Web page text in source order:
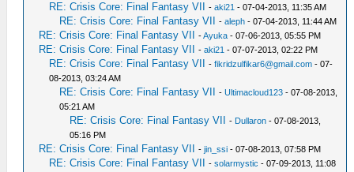
RE: Crisis Core: Final Fantasy VII -aki21 - 07-04-2013, 11:35 AM
RE: Crisis Core: Final Fantasy VII -aleph - 07-04-2013, 11:44 AM
RE: Crisis Core: Final Fantasy VII -Ayuka - 07-06-2013, 05:55 PM
RE: Crisis Core: Final Fantasy VII -aki21 - 07-07-2013, 02:22 PM
RE: Crisis Core: Final Fantasy VII -fikridzulfikar6@gmail.com - 07-
08-2013, 03:24 AM
RE: Crisis Core: Final Fantasy VII -Ultimacloud123 - 07-08-2013,
05:21 AM
RE: Crisis Core: Final Fantasy VII - Dullaron - 07-08-2013,
05:16 PM
RE: Crisis Core: Final Fantasy VII -jin_ssi - 07-08-2013, 07:58 PM
RE: Crisis Core: Final Fantasy VII -solarmystic - 07-09-2013, 11:08